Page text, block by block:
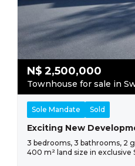
N$ 2,500,000
Townhouse for sale in
Sole Mandate Sold
3 bedrooms, 3 bathrooms, 2
400 m² land size in